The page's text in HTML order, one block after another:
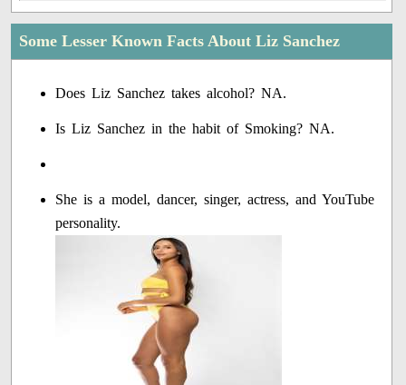
Some Lesser Known Facts About Liz Sanchez
Does Liz Sanchez takes alcohol? NA.
Is Liz Sanchez in the habit of Smoking? NA.
She is a model, dancer, singer, actress, and YouTube
personality.